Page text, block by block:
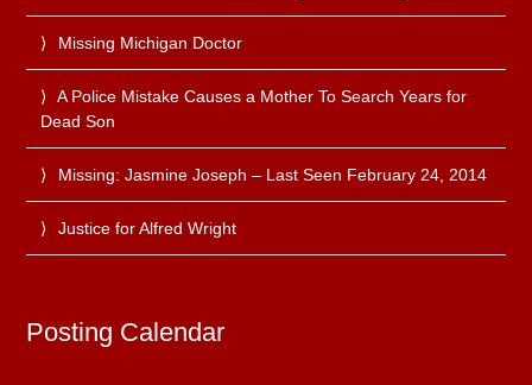
Missing Michigan Doctor
A Police Mistake Causes a Mother To Search Years for
Dead Son
Missing: Jasmine Joseph – Last Seen February 24, 2014
Justice for Alfred Wright
Posting Calendar